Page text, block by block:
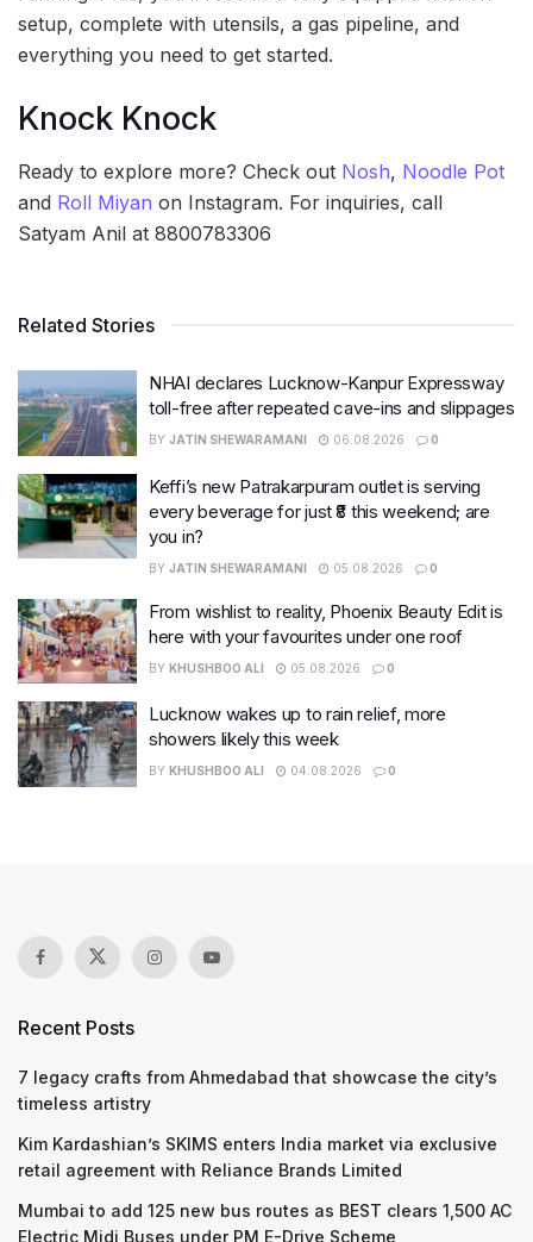
setup, complete with utensils, a gas pipeline, and
everything you need to get started.
Knock Knock
Ready to explore more? Check out Nosh, Noodle Pot
and Roll Miyan on Instagram. For inquiries, call
Satyam Anil at 8800783306
Related Stories
NHAI declares Lucknow-Kanpur Expressway
toll-free after repeated cave-ins and slippages
BY JATIN SHEWARAMANI 06.08.2026 0
Keffi’s new Patrakarpuram outlet is serving
every beverage for just ₹8 this weekend; are
you in?
BY JATIN SHEWARAMANI 05.08.2026 0
From wishlist to reality, Phoenix Beauty Edit is
here with your favourites under one roof
BY KHUSHBOO ALI 05.08.2026 0
Lucknow wakes up to rain relief, more
showers likely this week
BY KHUSHBOO ALI 04.08.2026 0
Recent Posts
7 legacy crafts from Ahmedabad that showcase the city’s
timeless artistry
Kim Kardashian’s SKIMS enters India market via exclusive
retail agreement with Reliance Brands Limited
Mumbai to add 125 new bus routes as BEST clears 1,500 AC
Electric Midi Buses under PM E-Drive Scheme